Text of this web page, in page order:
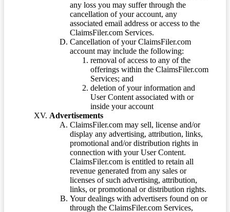
any loss you may suffer through the
cancellation of your account, any
associated email address or access to the
ClaimsFiler.com Services.
Cancellation of your ClaimsFiler.com
account may include the following:
removal of access to any of the
offerings within the ClaimsFiler.com
Services; and
deletion of your information and
User Content associated with or
inside your account
Advertisements
ClaimsFiler.com may sell, license and/or
display any advertising, attribution, links,
promotional and/or distribution rights in
connection with your User Content.
ClaimsFiler.com is entitled to retain all
revenue generated from any sales or
licenses of such advertising, attribution,
links, or promotional or distribution rights.
Your dealings with advertisers found on or
through the ClaimsFiler.com Services,